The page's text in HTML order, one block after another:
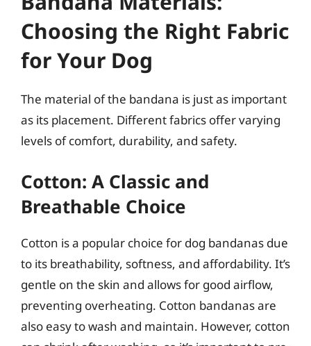
Choosing the Right Fabric
for Your Dog
The material of the bandana is just as important
as its placement. Different fabrics offer varying
levels of comfort, durability, and safety.
Cotton: A Classic and
Breathable Choice
Cotton is a popular choice for dog bandanas due
to its breathability, softness, and affordability. It’s
gentle on the skin and allows for good airflow,
preventing overheating. Cotton bandanas are
also easy to wash and maintain. However, cotton